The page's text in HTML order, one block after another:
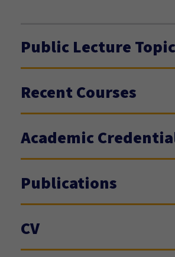
Public Lecture
Recent Courses
Academic
Publications
CV